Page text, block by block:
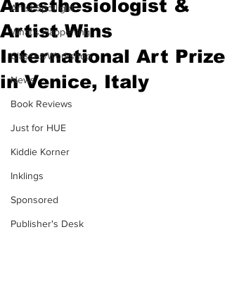
Artist Spotlight
What's Happening
Classes/Workshop
News
Book Reviews
Just for HUE
Kiddie Korner
Inklings
Sponsored
Publisher's Desk
Anesthesiologist &
Artist Wins
International Art Prize
in Venice, Italy